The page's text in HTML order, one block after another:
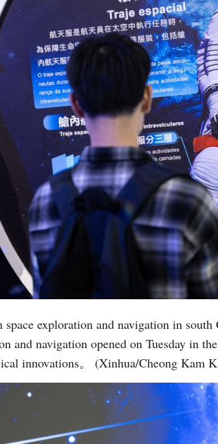
exploration and navigation in
and navigation opened on Tuesday in
innovations。 (Xinhua/Cheong Kam